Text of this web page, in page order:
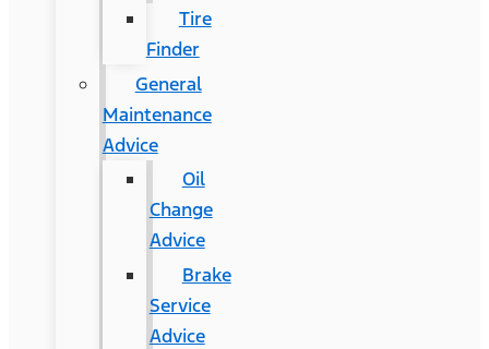
Tire
Finder
General
Maintenance
Advice
Oil
Change
Advice
Brake
Service
Advice